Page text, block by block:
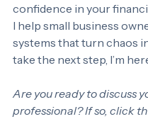
With the right support,
confidence in your
I help small business
systems that turn chaos
Are you ready to discuss